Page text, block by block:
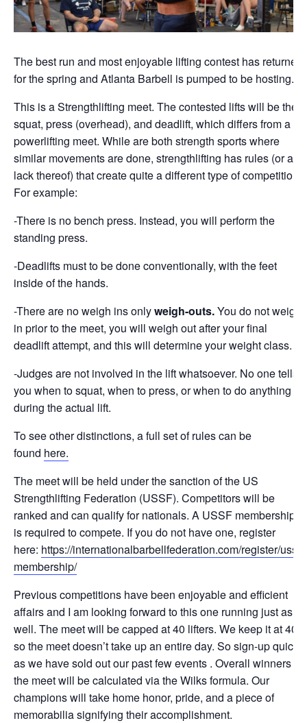
The best run and most enjoyable lifting contest has returned
for the spring and Atlanta Barbell is pumped to be hosting.
This is a Strengthlifting meet. The contested lifts will be the
squat, press (overhead), and deadlift, which differs from a
powerlifting meet. While are both strength sports where
similar movements are done, strengthlifting has rules (or a
lack thereof) that create quite a different type of competition.
For example:
-There is no bench press. Instead, you will perform the
standing press.
-Deadlifts must to be done conventionally, with the feet
inside of the hands.
-There are no weigh ins onlyweigh-outs.You do not weigh
in prior to the meet, you will weigh out after your final
deadlift attempt, and this will determine your weight class.
-Judges are not involved in the lift whatsoever. No one tells
you when to squat, when to press, or when to do anything
during the actual lift.
To see other distinctions, a full set of rules can be
found here.
The meet will be held under the sanction of the US
Strengthlifting Federation (USSF). Competitors will be
ranked and can qualify for nationals. A USSF membership
is required to compete. If you do not have one, register
here: https://internationalbarbellfederation.com/register/ussf-
membership/
Previous competitions have been enjoyable and efficient
affairs and I am looking forward to this one running just as
well. The meet will be capped at 40 lifters. We keep it at 40
so the meet doesn’t take up an entire day. So sign-up quick
as we have sold out our past few events . Overall winners of
the meet will be calculated via the Wilks formula. Our
champions will take home honor, pride, and a piece of
memorabilia signifying their accomplishment.